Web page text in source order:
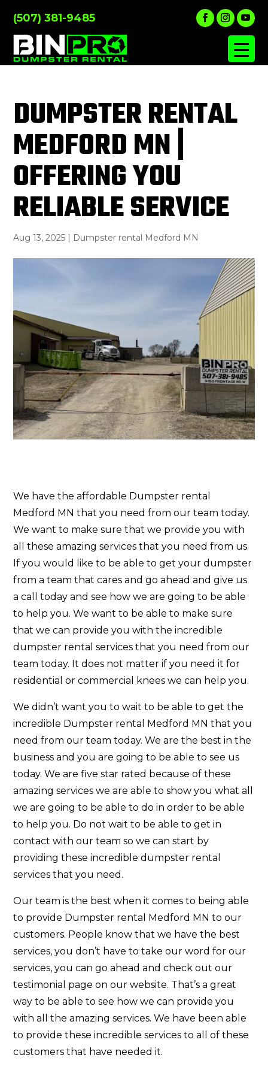
(507) 381-9485
DUMPSTER RENTAL
MEDFORD MN |
OFFERING YOU
RELIABLE SERVICE
Aug 13, 2025 Dumpster rental Medford MN
We have the affordable Dumpster rental
Medford MN that you need from our team today.
We want to make sure that we provide you with
all these amazing services that you need from us.
If you would like to be able to get your dumpster
from a team that cares and go ahead and give us
a call today and see how we are going to be able
to help you. We want to be able to make sure
that we can provide you with the incredible
dumpster rental services that you need from our
team today. It does not matter if you need it for
residential or commercial knees we can help you.
We didn’t want you to wait to be able to get the
incredible Dumpster rental Medford MN that you
need from our team today. We are the best in the
business and you are going to be able to see us
today. We are five star rated because of these
amazing services we are able to show you what all
we are going to be able to do in order to be able
to help you. Do not wait to be able to get in
contact with our team so we can start by
providing these incredible dumpster rental
services that you need.
Our team is the best when it comes to being able
to provide Dumpster rental Medford MN to our
customers. People know that we have the best
services, you don’t have to take our word for our
services, you can go ahead and check out our
testimonial page on our website. That’s a great
way to be able to see how we can provide you
with all the amazing services. We have been able
to provide these incredible services to all of these
customers that have needed it.